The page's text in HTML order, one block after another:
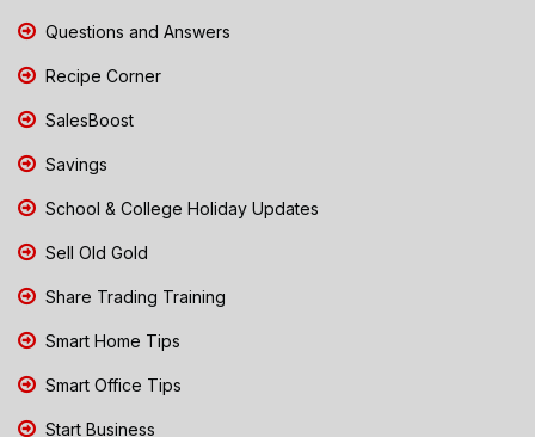
Questions and Answers
Recipe Corner
SalesBoost
Savings
School & College Holiday Updates
Sell Old Gold
Share Trading Training
Smart Home Tips
Smart Office Tips
Start Business